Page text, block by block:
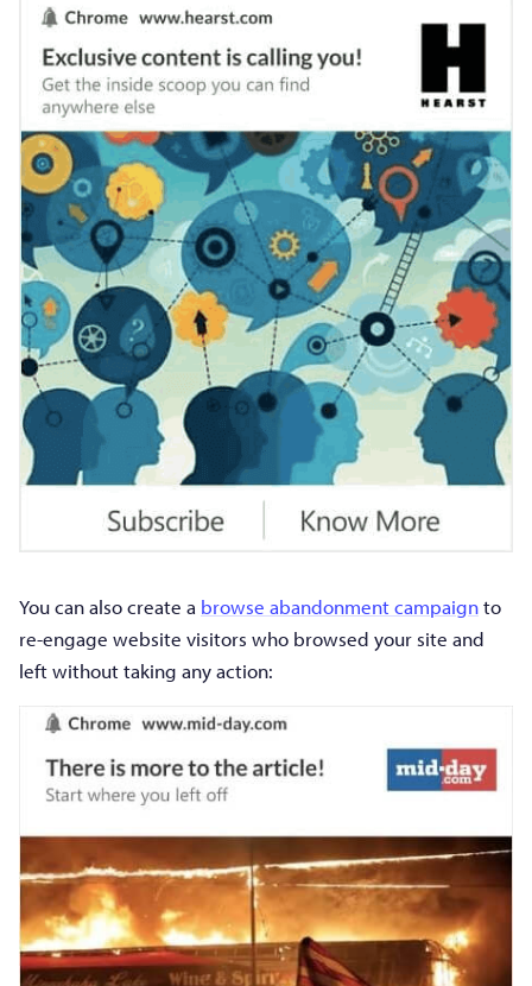
You can also create a browse abandonment campaignto
re-engage website visitors who browsed your site and
left without taking any action: